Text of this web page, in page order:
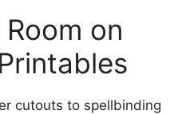
on
cutouts to spellbinding